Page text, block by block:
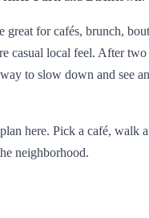
great for cafés, brunch,
casual local feel. After
to slow down and see
here. Pick a café, walk
neighborhood.